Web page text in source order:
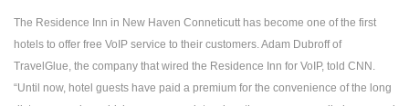
The Residence Inn in New Haven Conneticutt has become one of the first
hotels to offer free VoIP service to their customers. Adam Dubroff of
TravelGlue, the company that wired the Residence Inn for VoIP, told CNN.
“Until now, hotel guests have paid a premium for the convenience of the long